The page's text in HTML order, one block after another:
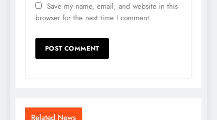
Save my name, email, and website in this
browser for the next time I comment.
Related News